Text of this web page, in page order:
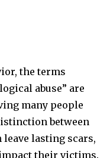
the terms
abuse” are
many people
between
leave lasting scars,
their victims.